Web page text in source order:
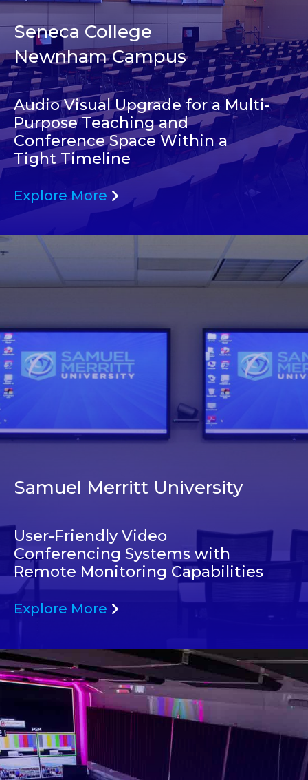
Seneca College
Newnham Campus
Audio Visual Upgrade for a Multi-
Purpose Teaching and
Conference Space Within a
Tight Timeline
Explore More
Samuel Merritt University
User-Friendly Video
Conferencing Systems with
Remote Monitoring Capabilities
Explore More